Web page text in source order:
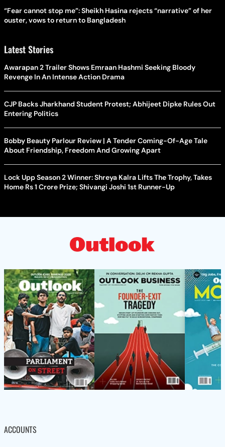
“Fear cannot stop me”: Sheikh Hasina rejects “narrative” of her
ouster, vows to return to Bangladesh
Latest Stories
Awarapan 2 Trailer Shows Emraan Hashmi Seeking Bloody
Revenge In An Intense Action Drama
CJP Backs Jharkhand Student Protest; Abhijeet Dipke Rules Out
Entering Politics
Bobby Beauty Parlour Review | A Tender Coming-Of-Age Tale
About Friendship, Freedom And Growing Apart
Lock Upp Season 2 Winner: Shreya Kalra Lifts The Trophy, Takes
Home Rs 1 Crore Prize; Shivangi Joshi 1st Runner-Up
ACCOUNTS